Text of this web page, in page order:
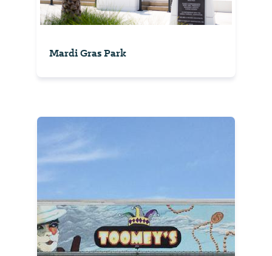
Mardi Gras Park